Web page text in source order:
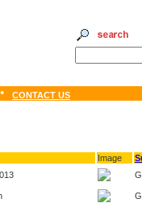
CONTACT US
Image